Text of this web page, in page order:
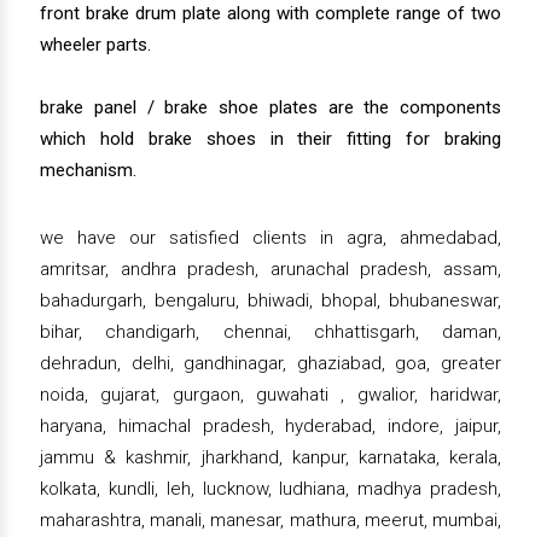
front brake drum plate along with complete range of two
wheeler parts.
brake panel / brake shoe plates are the components
which hold brake shoes in their fitting for braking
mechanism.
we have our satisfied clients in agra, ahmedabad,
amritsar, andhra pradesh, arunachal pradesh, assam,
bahadurgarh, bengaluru, bhiwadi, bhopal, bhubaneswar,
bihar, chandigarh, chennai, chhattisgarh, daman,
dehradun, delhi, gandhinagar, ghaziabad, goa, greater
noida, gujarat, gurgaon, guwahati , gwalior, haridwar,
haryana, himachal pradesh, hyderabad, indore, jaipur,
jammu & kashmir, jharkhand, kanpur, karnataka, kerala,
kolkata, kundli, leh, lucknow, ludhiana, madhya pradesh,
maharashtra, manali, manesar, mathura, meerut, mumbai,